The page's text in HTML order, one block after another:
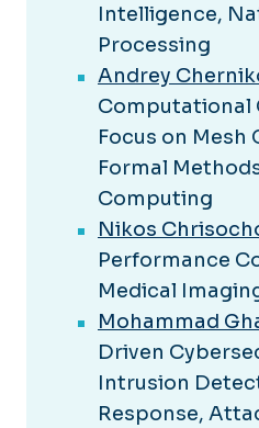
Intelligence,
Processing
Andrey
Computational
Focus on Mesh
Formal
Computing
Nikos
Performance
Medical
Mohammad
Driven
Intrusion
Response,